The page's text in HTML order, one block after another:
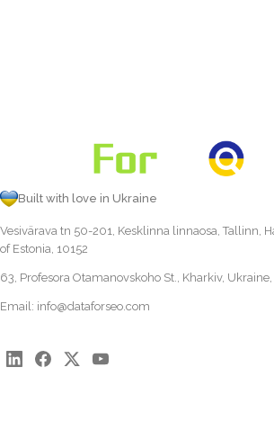
Built with love in Ukraine
Vesivärava tn 50-201, Kesklinna linnaosa, Tallinn,
of Estonia, 10152
63, Profesora Otamanovskoho St., Kharkiv,
Email: info@dataforseo.com